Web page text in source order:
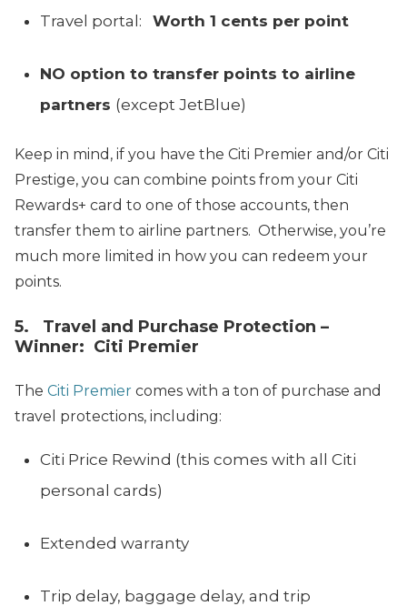
Travel portal: Worth 1 cents per point
NO option to transfer points to airline
partners (except JetBlue)
Keep in mind, if you have the Citi Premier and/or Citi
Prestige, you can combine points from your Citi
Rewards+ card to one of those accounts, then
transfer them to airline partners. Otherwise, you’re
much more limited in how you can redeem your
points.
5. Travel and Purchase Protection –
Winner: Citi Premier
The Citi Premier comes with a ton of purchase and
travel protections, including:
Citi Price Rewind (this comes with all Citi
personal cards)
Extended warranty
Trip delay, baggage delay, and trip